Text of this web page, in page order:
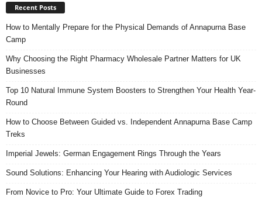
Recent Posts
How to Mentally Prepare for the Physical Demands of Annapurna Base
Camp
Why Choosing the Right Pharmacy Wholesale Partner Matters for UK
Businesses
Top 10 Natural Immune System Boosters to Strengthen Your Health Year-
Round
How to Choose Between Guided vs. Independent Annapurna Base Camp
Treks
Imperial Jewels: German Engagement Rings Through the Years
Sound Solutions: Enhancing Your Hearing with Audiologic Services
From Novice to Pro: Your Ultimate Guide to Forex Trading